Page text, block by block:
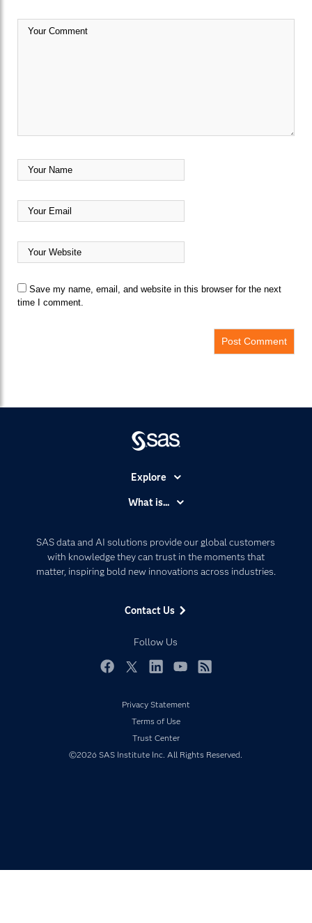
Save my name, email, and website in this browser for the next
time I comment.
SAS data and AI solutions provide our global customers
with knowledge they can trust in the moments that
matter, inspiring bold new innovations across industries.
Contact Us
Follow Us
Explore
Communities
Company
Developers
Events
My SAS
Newsroom
Products
What is...
Artificial Intelligence
Data Management
Privacy Statement
Terms of Use
Trust Center
©2026 SAS Institute Inc. All Rights Reserved.